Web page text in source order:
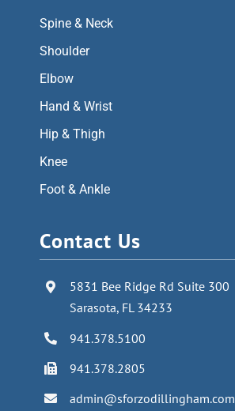
Spine & Neck
Shoulder
Elbow
Hand & Wrist
Hip & Thigh
Knee
Foot & Ankle
Contact Us
5831 Bee Ridge Rd Suite 300
Sarasota, FL 34233
941.378.5100
941.378.2805
admin@sforzodillingham.com